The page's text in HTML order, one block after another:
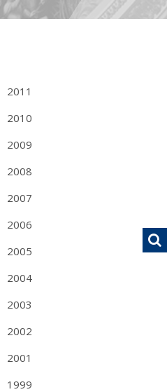
2011
2010
2009
2008
2007
2006
2005
2004
2003
2002
2001
1999